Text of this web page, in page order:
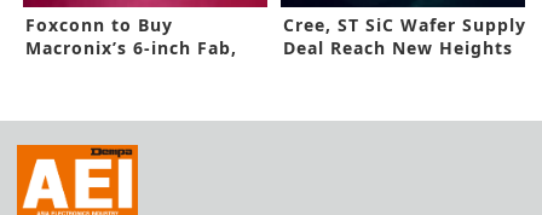
Foxconn to Buy
Macronix’s 6-inch Fab,
Cree, ST SiC Wafer Supply
Deal Reach New Heights